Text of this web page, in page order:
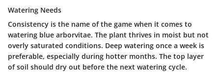
Watering Needs
Consistency is the name of the game when it comes to
watering blue arborvitae. The plant thrives in moist but not
overly saturated conditions. Deep watering once a week is
preferable, especially during hotter months. The top layer
of soil should dry out before the next watering cycle.